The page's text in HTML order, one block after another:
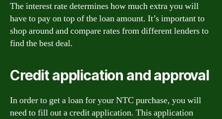
The interest rate determines how much extra you will
have to pay on top of the loan amount. It’s important to
shop around and compare rates from different lenders to
find the best deal.
Credit application and approval
In order to get a loan for your NTC purchase, you will
need to fill out a credit application. This application